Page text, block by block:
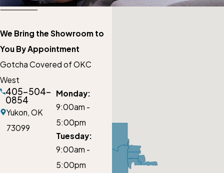
We Bring the Showroom to
You By Appointment
Gotcha Covered of OKC
West
405-504-
0854
Yukon, OK
73099
Monday:
9:00am -
5:00pm
Tuesday:
9:00am -
5:00pm